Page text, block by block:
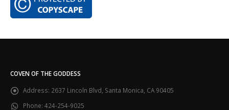
COVEN OF THE GODDESS
Address: 2637 Lincoln Blvd, Santa Monica, CA 90405
Phone: 424-254-9025